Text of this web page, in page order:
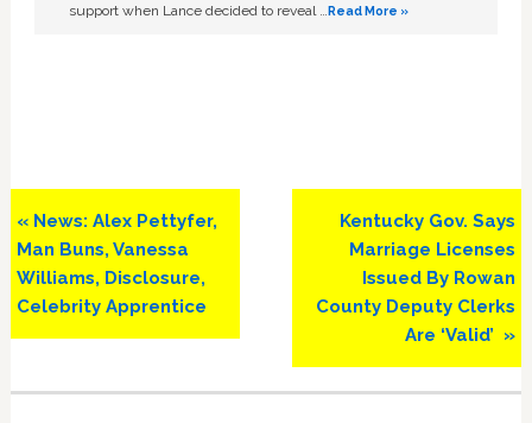
support when Lance decided to reveal …Read More »
Previous
Post:
« News: Alex Pettyfer,
Man Buns, Vanessa
Williams, Disclosure,
Celebrity Apprentice
Next
Post:
Kentucky Gov. Says
Marriage Licenses
Issued By Rowan
County Deputy Clerks
Are ‘Valid’ »